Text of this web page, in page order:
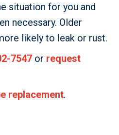
situation for you and
necessary. Older
likely to leak or rust.
7547 or request
replacement.